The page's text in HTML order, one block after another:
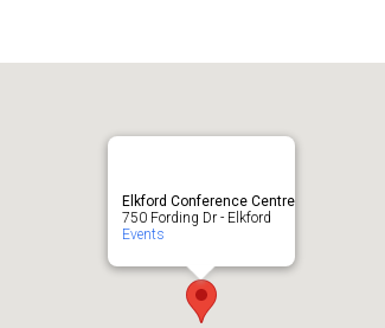
Elkford Conference Centre
750 Fording Dr - Elkford
Events